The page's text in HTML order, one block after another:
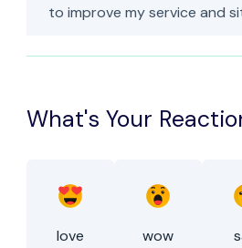
to improve my service and
What's Your
love wow